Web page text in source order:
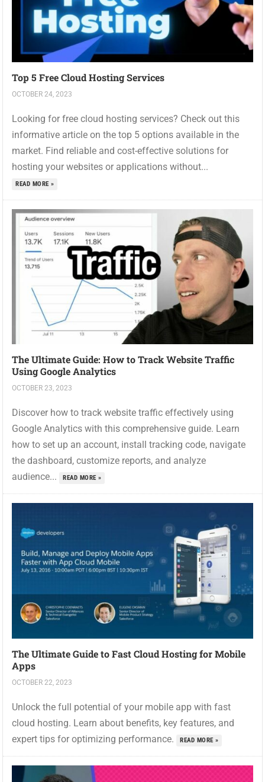
Top 5 Free Cloud Hosting Services
OCTOBER 24, 2023
Looking for free cloud hosting services? Check out this
informative article on the top 5 options available in the
market. Find reliable and cost-effective solutions for
hosting your websites or applications without...
READ MORE »
The Ultimate Guide: How to Track Website Traffic
Using Google Analytics
OCTOBER 23, 2023
Discover how to track website traffic effectively using
Google Analytics with this comprehensive guide. Learn
how to set up an account, install tracking code, navigate
the dashboard, customize reports, and analyze
audience...
READ MORE »
The Ultimate Guide to Fast Cloud Hosting for Mobile
Apps
OCTOBER 22, 2023
Unlock the full potential of your mobile app with fast
cloud hosting. Learn about benefits, key features, and
expert tips for optimizing performance.
READ MORE »